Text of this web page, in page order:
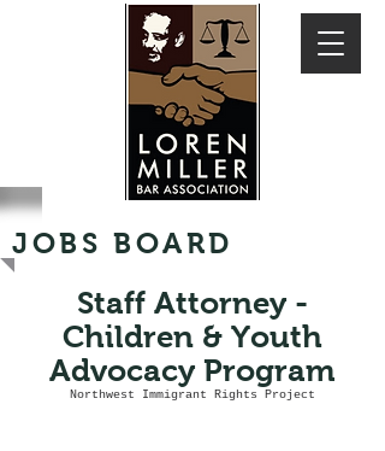
JOBS BOARD
Staff Attorney -
Children & Youth
Advocacy Program
Northwest Immigrant Rights Project